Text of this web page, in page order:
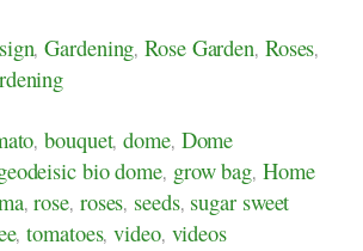
,Gardening,Rose Garden, Roses,
,bouquet,dome, Dome
bio dome, grow bag, Home
,rose, roses, seeds, sugar sweet
,tomatoes,video, videos